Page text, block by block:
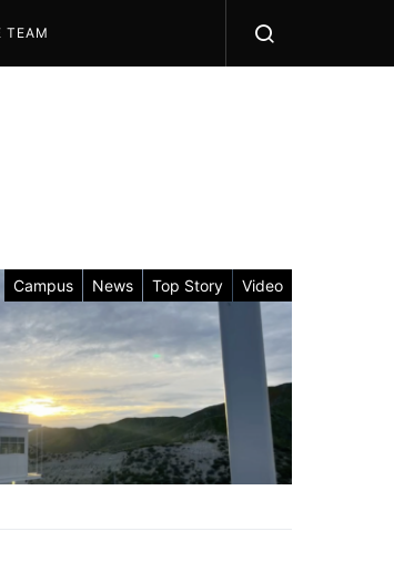
TEAM
Campus News Top Story Video